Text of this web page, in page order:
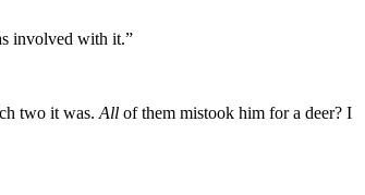
involved with it.”
two it was. All of them mistook him for a deer? I